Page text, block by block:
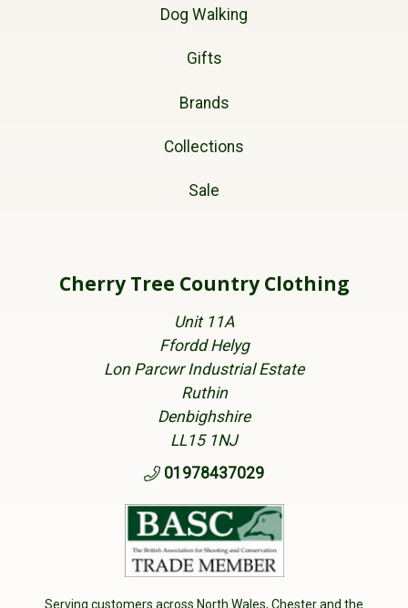
Dog Walking
Gifts
Brands
Collections
Sale
Cherry Tree Country Clothing
Unit 11A
Ffordd Helyg
Lon Parcwr Industrial Estate
Ruthin
Denbighshire
LL15 1NJ
01978437029
Serving customers across North Wales, Chester and the